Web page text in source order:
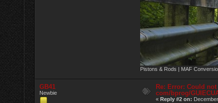
Pistons & Rods | MAF
GB41
Newbie
Re: Error: Could
com/bprog/
«Reply #2 on: